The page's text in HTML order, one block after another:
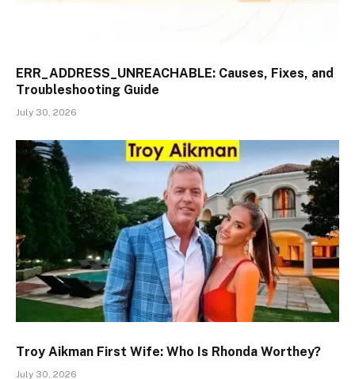
ERR_ADDRESS_UNREACHABLE: Causes, Fixes, and
Troubleshooting Guide
July 30, 2026
Troy Aikman First Wife: Who Is Rhonda Worthey?
July 30, 2026